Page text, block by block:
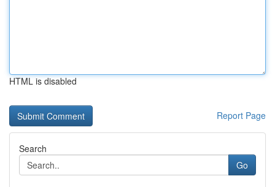
HTML is disabled
Report Page
Search
Go